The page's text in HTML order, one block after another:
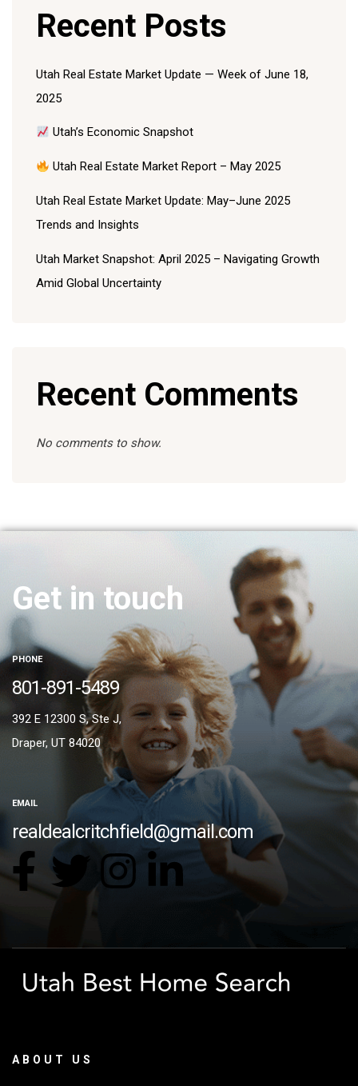
Recent Posts
Utah Real Estate Market Update — Week of June 18,
2025
Utah’s Economic Snapshot
Utah Real Estate Market Report – May 2025
Utah Real Estate Market Update: May–June 2025
Trends and Insights
Utah Market Snapshot: April 2025 – Navigating Growth
Amid Global Uncertainty
Recent Comments
No comments to show.
Get in touch
PHONE
801-891-5489
392 E 12300 S, Ste J,
Draper, UT 84020
EMAIL
realdealcritchfield@gmail.com
ABOUT US